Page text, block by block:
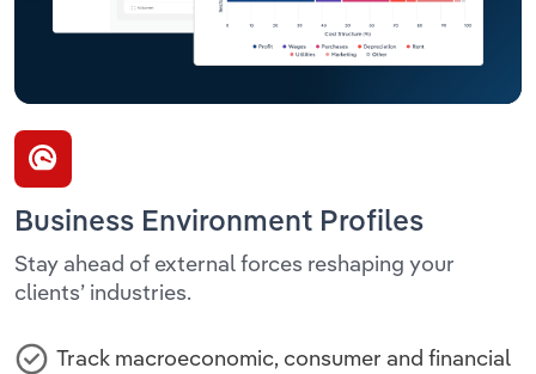
Business Environment Profiles
Stay ahead of external forces reshaping your
clients’ industries.
Track macroeconomic, consumer and financial